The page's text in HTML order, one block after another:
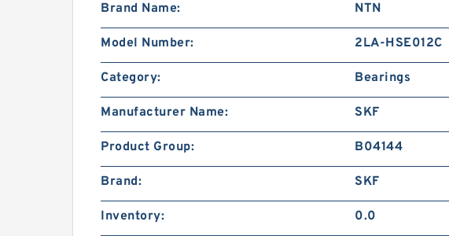
Brand Name: NTN
Model Number: 2LA-HSE012C
Category: Bearings
Manufacturer Name: SKF
Product Group: B04144
Brand: SKF
Inventory: 0.0